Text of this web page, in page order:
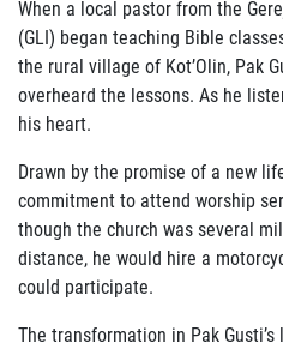
SUPPORT THE MEROS
VOLUNTEER
SERVICE OPPORTUNITIES
PARTNER
ABOUT US
FAQ
OUR BOARD & STAFF
When a local pastor from the
(GLI) began teaching Bible
the rural village of Kot’Olin, Pak
overheard the lessons. As he
his heart.
Drawn by the promise of a new
commitment to attend worship
though the church was several
distance, he would hire a
could participate.
The transformation in Pak